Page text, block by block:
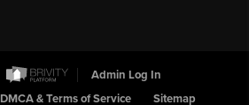
Admin Log In
DMCA & Terms of Service Sitemap